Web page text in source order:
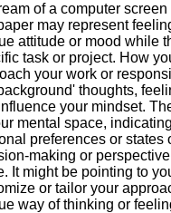
of a computer
may represent
attitude or mood while
task or project. How
your work or
thoughts,
your mindset.
mental space,
preferences or states
making or
It might be pointing to
or tailor your
way of thinking or